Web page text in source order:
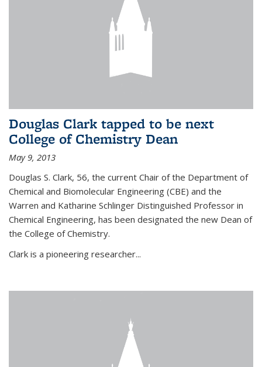
Douglas Clark tapped to be next
College of Chemistry Dean
May 9, 2013
Douglas S. Clark, 56, the current Chair of the Department of
Chemical and Biomolecular Engineering (CBE) and the
Warren and Katharine Schlinger Distinguished Professor in
Chemical Engineering, has been designated the new Dean of
the College of Chemistry.
Clark is a pioneering researcher...